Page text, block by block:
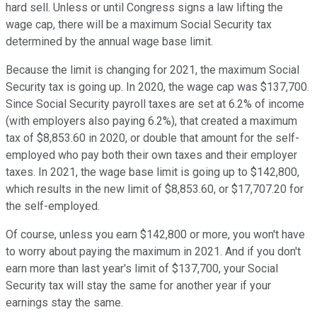
hard sell. Unless or until Congress signs a law lifting the
wage cap, there will be a maximum Social Security tax
determined by the annual wage base limit.
Because the limit is changing for 2021, the maximum Social
Security tax is going up. In 2020, the wage cap was $137,700.
Since Social Security payroll taxes are set at 6.2% of income
(with employers also paying 6.2%), that created a maximum
tax of $8,853.60 in 2020, or double that amount for the self-
employed who pay both their own taxes and their employer
taxes. In 2021, the wage base limit is going up to $142,800,
which results in the new limit of $8,853.60, or $17,707.20 for
the self-employed.
Of course, unless you earn $142,800 or more, you won't have
to worry about paying the maximum in 2021. And if you don't
earn more than last year's limit of $137,700, your Social
Security tax will stay the same for another year if your
earnings stay the same.